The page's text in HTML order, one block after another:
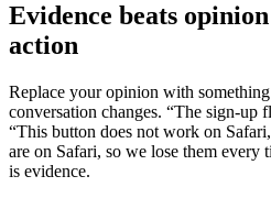
Evidence beats
action
Replace your opinion with
conversation changes. “The sign-up
“This button does not work on
are on Safari, so we lose them
is evidence.